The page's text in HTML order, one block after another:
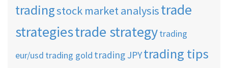
tradingstock market analysistrade
strategiestrade strategytrading
eur/usd trading gold trading JPYtrading tips